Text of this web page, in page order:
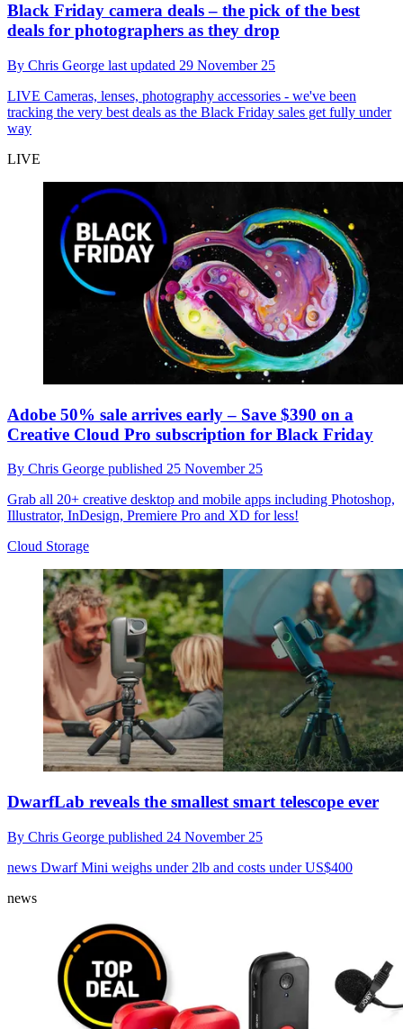
Black Friday camera deals – the pick of the best
deals for photographers as they drop
By Chris George last updated 29 November 25
LIVE Cameras, lenses, photography accessories - we've been
tracking the very best deals as the Black Friday sales get fully under
way
LIVE
Adobe 50% sale arrives early – Save $390 on a
Creative Cloud Pro subscription for Black Friday
By Chris George published 25 November 25
Grab all 20+ creative desktop and mobile apps including Photoshop,
Illustrator, InDesign, Premiere Pro and XD for less!
Cloud Storage
DwarfLab reveals the smallest smart telescope ever
By Chris George published 24 November 25
news Dwarf Mini weighs under 2lb and costs under US$400
news